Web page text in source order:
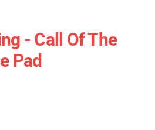
- Call Of The
Pad